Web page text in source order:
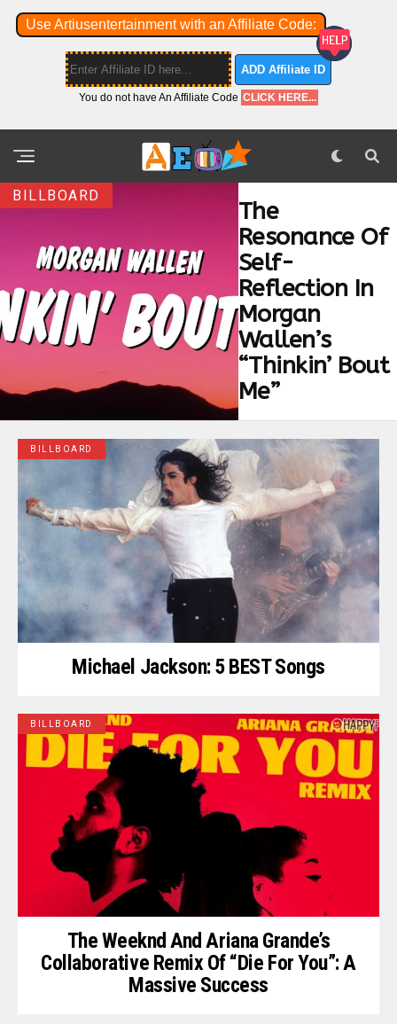
Use Artiusentertainment with an Affiliate Code:
ADD Affiliate ID
You do not have An Affiliate Code CLICK HERE...
BILLBOARD
The
Resonance Of
Self-
Reflection In
Morgan
Wallen’s
“Thinkin’ Bout
Me”
BILLBOARD
Michael Jackson: 5 BEST Songs
BILLBOARD
The Weeknd And Ariana Grande’s
Collaborative Remix Of “Die For You”: A
Massive Success